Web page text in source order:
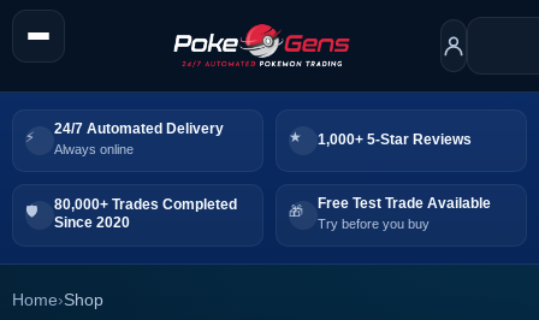
24/7 Automated Delivery
Always online
1,000+ 5-Star Reviews
80,000+ Trades Completed
Since 2020
Free Test Trade Available
Try before you buy
Home›Shop